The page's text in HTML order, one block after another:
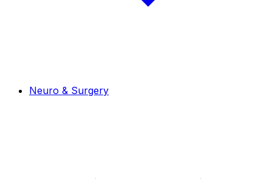
Neuro & Surgery